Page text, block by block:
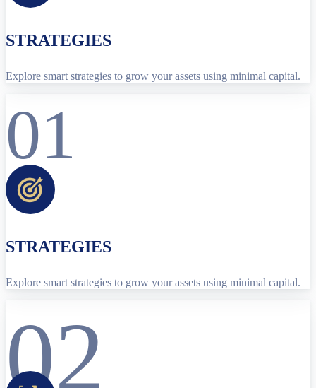
STRATEGIES
Explore smart strategies to grow your assets using minimal capital.
01
STRATEGIES
Explore smart strategies to grow your assets using minimal capital.
02